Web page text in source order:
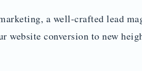
a well-crafted lead
website conversion to new